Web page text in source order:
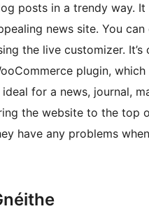
posts in a trendy way.
news site. You
the live customizer.
plugin,
ideal for a news, journal,
the website to the top
have any problems